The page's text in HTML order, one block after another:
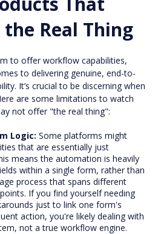
Real Thing
to offer workflow capabilities,
to delivering genuine, end-to-
It’s crucial to be discerning when
are some limitations to watch
not offer "the real thing":
Logic: Some platforms might
that are essentially just
means the automation is heavily
within a single form, rather than
process that spans different
If you find yourself needing
just to link one form's
action, you're likely dealing with
not a true workflow engine.